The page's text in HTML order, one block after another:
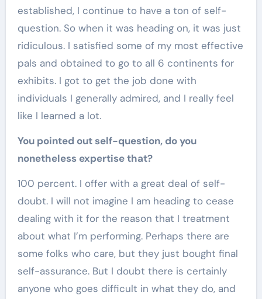
established, I continue to have a ton of self-
question. So when it was heading on, it was just
ridiculous. I satisfied some of my most effective
pals and obtained to go to all 6 continents for
exhibits. I got to get the job done with
individuals I generally admired, and I really feel
like I learned a lot.
You pointed out self-question, do you
nonetheless expertise that?
100 percent. I offer with a great deal of self-
doubt. I will not imagine I am heading to cease
dealing with it for the reason that I treatment
about what I’m performing. Perhaps there are
some folks who care, but they just bought final
self-assurance. But I doubt there is certainly
anyone who goes difficult in what they do, and